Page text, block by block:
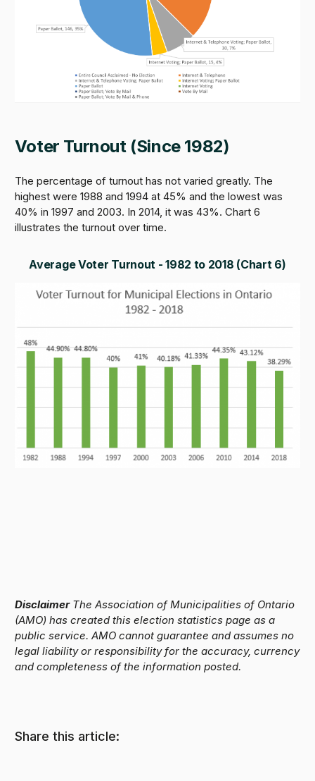
Voter Turnout (Since 1982)
The percentage of turnout has not varied greatly. The
highest were 1988 and 1994 at 45% and the lowest was
40% in 1997 and 2003. In 2014, it was 43%. Chart 6
illustrates the turnout over time.
Average Voter Turnout - 1982 to 2018 (Chart 6)
Disclaimer The Association of Municipalities of Ontario
(AMO) has created this election statistics page as a
public service. AMO cannot guarantee and assumes no
legal liability or responsibility for the accuracy, currency
and completeness of the information posted.
Share this article: